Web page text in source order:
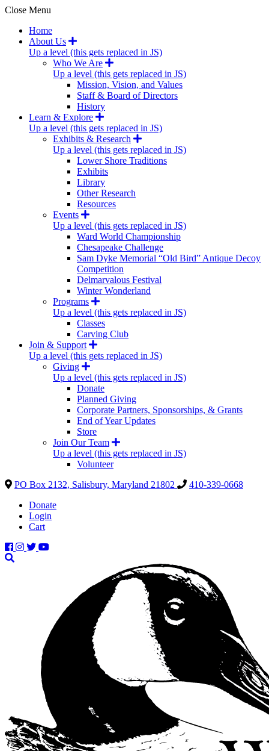
Close Menu
Home
About Us
Up a level (this gets replaced in JS)
Who We Are
Up a level (this gets replaced in JS)
Mission, Vision, and Values
Staff & Board of Directors
History
Learn & Explore
Up a level (this gets replaced in JS)
Exhibits & Research
Up a level (this gets replaced in JS)
Lower Shore Traditions
Exhibits
Library
Other Research
Resources
Events
Up a level (this gets replaced in JS)
Ward World Championship
Chesapeake Challenge
Sam Dyke Memorial “Old Bird” Antique Decoy
Competition
Delmarvalous Festival
Winter Wonderland
Programs
Up a level (this gets replaced in JS)
Classes
Carving Club
Join & Support
Up a level (this gets replaced in JS)
Giving
Up a level (this gets replaced in JS)
Donate
Planned Giving
Corporate Partners, Sponsorships, & Grants
End of Year Updates
Store
Join Our Team
Up a level (this gets replaced in JS)
Volunteer
PO Box 2132, Salisbury, Maryland 21802
410-339-0668
Donate
Login
Cart